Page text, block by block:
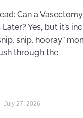
Can a
Later? Yes, but it’s
snip, hooray”
through the
July 27, 2026